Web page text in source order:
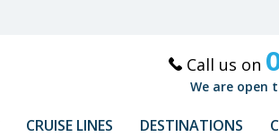
Call us on
We are open
CRUISE LINES DESTINATIONS